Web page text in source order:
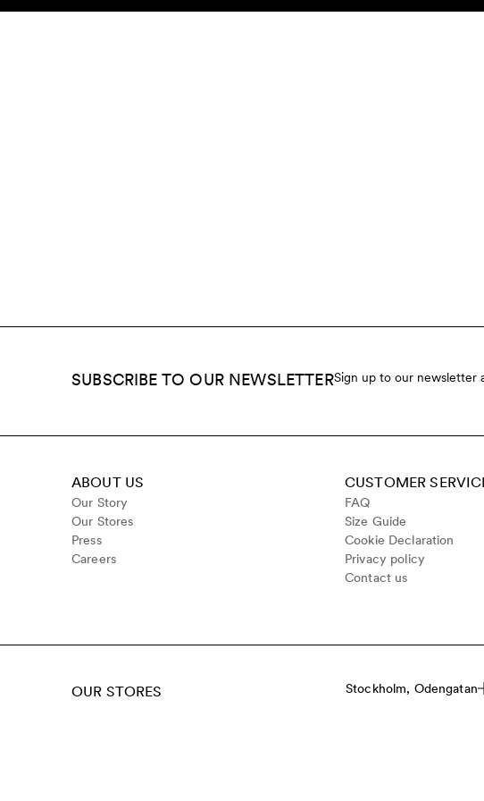
Skip to content
SUBSCRIBE TO OUR NEWSLETTERSign up to our newsletter
ABOUT US
Our Story
Our Stores
Press
Careers
CUSTOMER
FAQ
Size Guide
Cookie Declaration
Privacy policy
Contact us
OUR STORES Stockholm, Odengatan